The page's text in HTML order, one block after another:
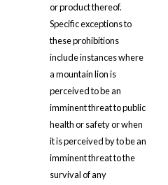
or product thereof.
Specific exceptions to
these prohibitions
include instances where
a mountain lion is
perceived to be an
imminent threat to public
health or safety or when
it is perceived by to be an
imminent threat to the
survival of any